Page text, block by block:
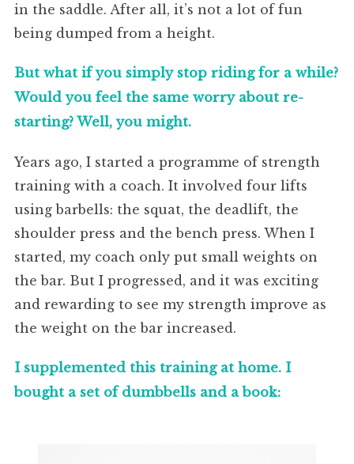
in the saddle. After all, it’s not a lot of fun
being dumped from a height.
But what if you simply stop riding for a while?
Would you feel the same worry about re-
starting? Well, you might.
Years ago, I started a programme of strength
training with a coach. It involved four lifts
using barbells: the squat, the deadlift, the
shoulder press and the bench press. When I
started, my coach only put small weights on
the bar. But I progressed, and it was exciting
and rewarding to see my strength improve as
the weight on the bar increased.
I supplemented this training at home. I
bought a set of dumbbells and a book: